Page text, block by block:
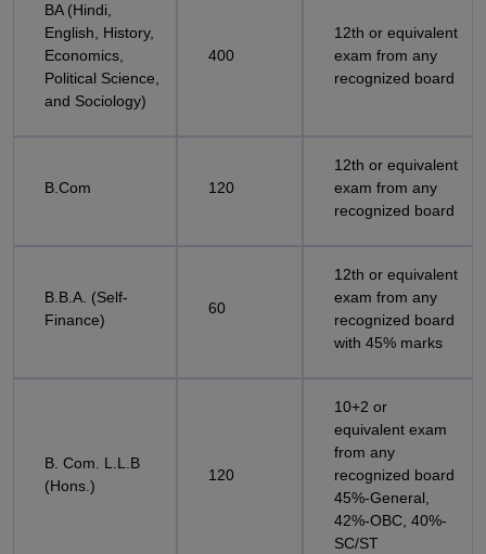
BA (Hindi,
English, History,
Economics,
Political Science,
and Sociology)
400
12th or equivalent
exam from any
recognized board
B.Com 120
12th or equivalent
exam from any
recognized board
B.B.A. (Self-
Finance)
60
12th or equivalent
exam from any
recognized board
with 45% marks
B. Com. L.L.B
(Hons.)
120
10+2 or
equivalent exam
from any
recognized board
45%-General,
42%-OBC, 40%-
SC/ST